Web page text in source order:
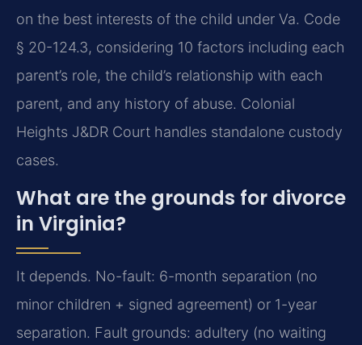
on the best interests of the child under Va. Code
§ 20-124.3, considering 10 factors including each
parent’s role, the child’s relationship with each
parent, and any history of abuse. Colonial
Heights J&DR Court handles standalone custody
cases.
What are the grounds for divorce
in Virginia?
It depends. No-fault: 6-month separation (no
minor children + signed agreement) or 1-year
separation. Fault grounds: adultery (no waiting